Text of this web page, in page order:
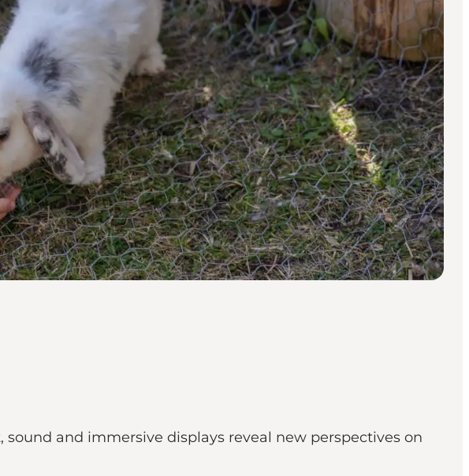
and immersive displays reveal new perspectives on